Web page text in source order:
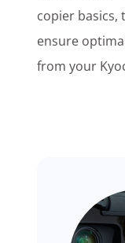
copier basics,
ensure
from your